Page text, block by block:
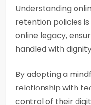
Understanding
retention policies
online legacy,
handled with
By adopting a
relationship with
control of their